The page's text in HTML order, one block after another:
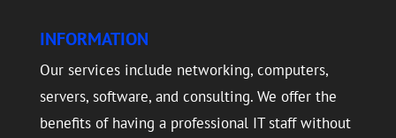
INFORMATION
Our services include networking, computers,
servers, software, and consulting. We offer the
benefits of having a professional IT staff without